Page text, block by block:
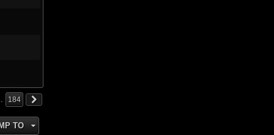
184
TO